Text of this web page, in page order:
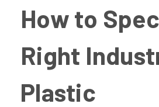
How to
Right
Plastic